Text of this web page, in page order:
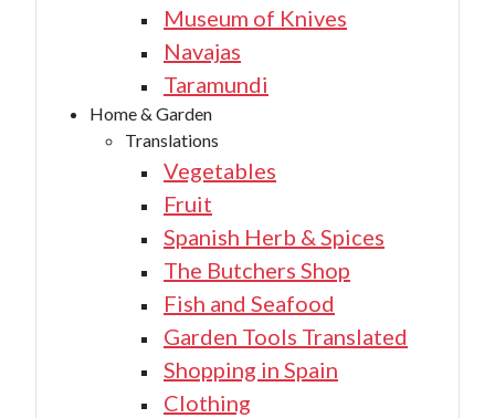
Museum of Knives
Navajas
Taramundi
Home & Garden
Translations
Vegetables
Fruit
Spanish Herb & Spices
The Butchers Shop
Fish and Seafood
Garden Tools Translated
Shopping in Spain
Clothing